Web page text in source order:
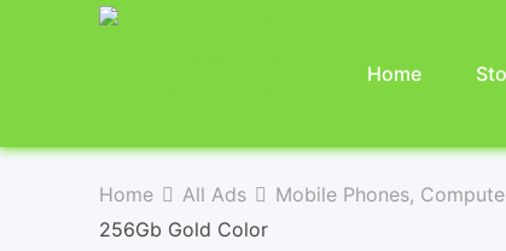
Home
Home All Ads Mobile Phones,
256Gb Gold Color